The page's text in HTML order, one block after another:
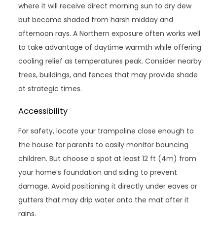
where it will receive direct morning sun to dry dew
but become shaded from harsh midday and
afternoon rays. A Northern exposure often works well
to take advantage of daytime warmth while offering
cooling relief as temperatures peak. Consider nearby
trees, buildings, and fences that may provide shade
at strategic times.
Accessibility
For safety, locate your trampoline close enough to
the house for parents to easily monitor bouncing
children. But choose a spot at least 12 ft (4m) from
your home’s foundation and siding to prevent
damage. Avoid positioning it directly under eaves or
gutters that may drip water onto the mat after it
rains.